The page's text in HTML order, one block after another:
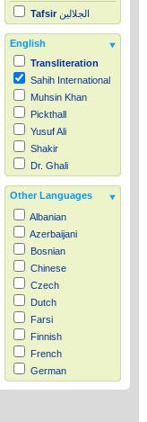
Tafsir الجلالين
English
Transliteration
Sahih International
Muhsin Khan
Pickthall
Yusuf Ali
Shakir
Dr. Ghali
Other Languages
Albanian
Azerbaijani
Bosnian
Chinese
Czech
Dutch
Farsi
Finnish
French
German
Hausa